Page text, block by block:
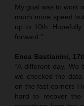
My goal was to work
much more speed
up to 10th.
forward.”
Enea Bastianini,
“A different day.
we checked the
on the fast corners I
hard to recover